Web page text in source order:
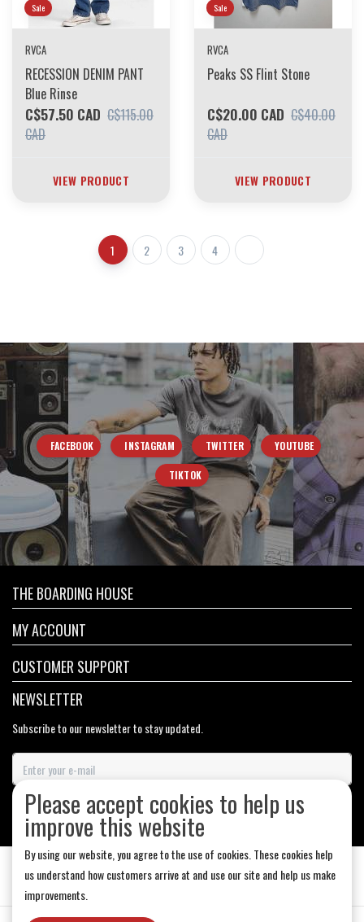
Sale
RVCA
RECESSION DENIM PANT
Blue Rinse
C$57.50 CAD C$115.00
CAD
VIEW PRODUCT
Sale
RVCA
Peaks SS Flint Stone
C$20.00 CAD C$40.00
CAD
VIEW PRODUCT
1 2 3 4
FACEBOOK INSTAGRAM TWITTER YOUTUBE
TIKTOK
THE BOARDING HOUSE
MY ACCOUNT
CUSTOMER SUPPORT
NEWSLETTER
Subscribe to our newsletter to stay updated.
SUBSCRIBE
Please accept cookies to help us
improve this website
By using our website, you agree to the use of cookies. These cookies help
us understand how customers arrive at and use our site and help us make
improvements.